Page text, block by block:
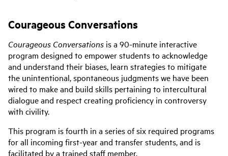
Courageous Conversations
Courageous Conversations is a 90-minute interactive
program designed to empower students to acknowledge
and understand their biases, learn strategies to mitigate
the unintentional, spontaneous judgments we have been
wired to make and build skills pertaining to intercultural
dialogue and respect creating proficiency in controversy
with civility.
This program is fourth in a series of six required programs
for all incoming first-year and transfer students, and is
facilitated by a trained staff member.